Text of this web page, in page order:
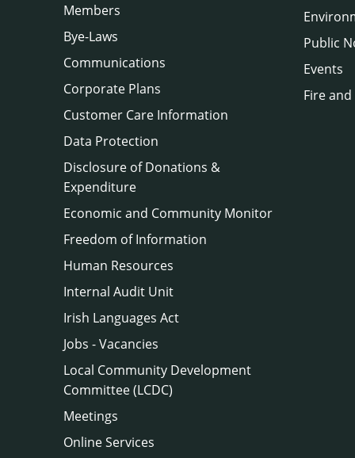
Members
Bye-Laws
Communications
Corporate Plans
Customer Care Information
Data Protection
Disclosure of Donations &
Expenditure
Economic and Community Monitor
Freedom of Information
Human Resources
Internal Audit Unit
Irish Languages Act
Jobs - Vacancies
Local Community Development
Committee (LCDC)
Meetings
Online Services
Public
Events
Fire and